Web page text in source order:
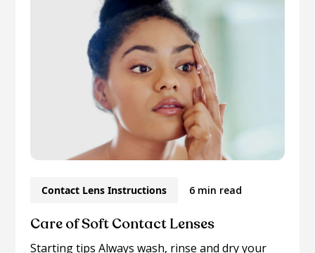
Contact Lens Instructions 6 min read
Care of Soft Contact Lenses
Starting tips Always wash, rinse and dry your